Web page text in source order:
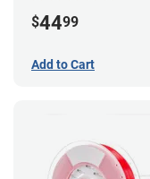
$4499
Add to Cart